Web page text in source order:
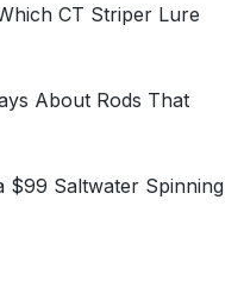
CT Striper Lure
About Rods That
$99 Saltwater Spinning